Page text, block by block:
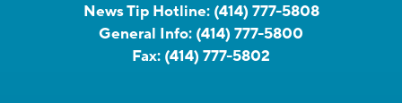
News Tip Hotline: (414) 777-5808
General Info: (414) 777-5800
Fax: (414) 777-5802